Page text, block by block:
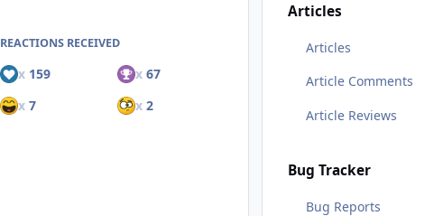
REACTIONS RECEIVED
x159 x 67
x7 x 2
Articles
Articles
Article Comments
Article Reviews
Bug Tracker
Bug Reports